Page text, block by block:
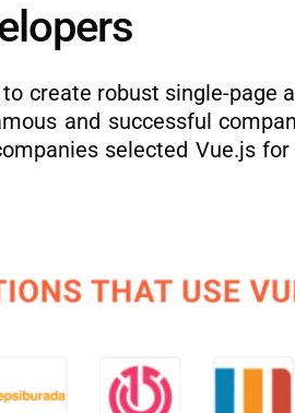
create robust single-page
and successful
selected Vue.js